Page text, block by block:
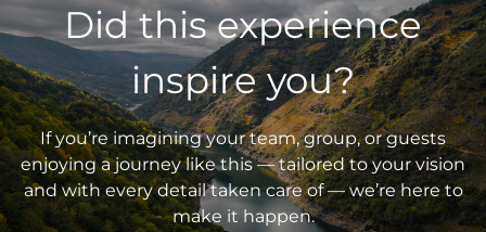
Did this experience
inspire you?
If you’re imagining your team, group, or guests
enjoying a journey like this — tailored to your vision
and with every detail taken care of — we’re here to
make it happen.